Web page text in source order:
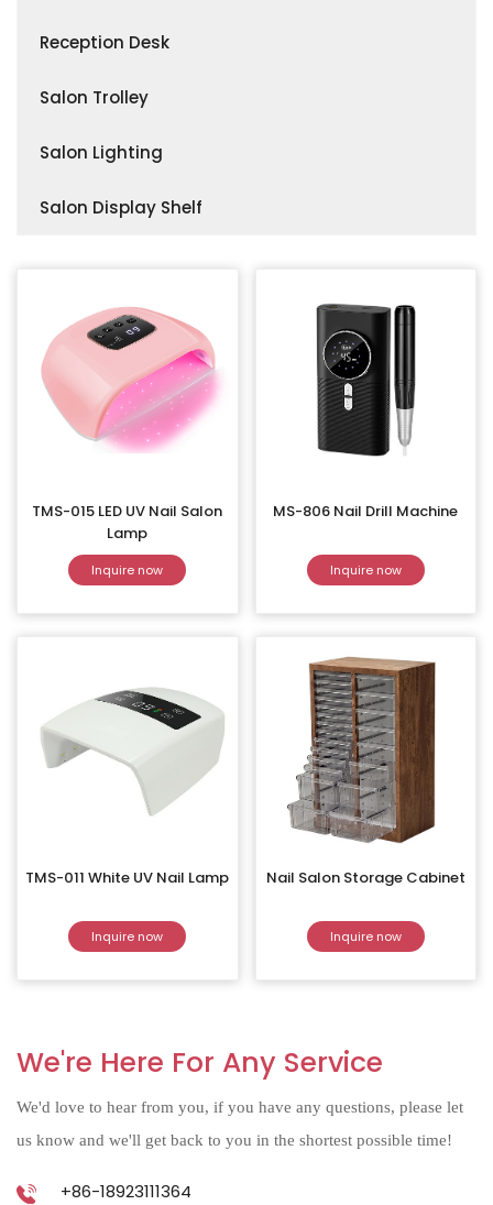
Accessories
Makeup & Hairdressing Stations
Customizable Mirror Tables
Salon Stool
Accessories
Reception Desk
Salon Trolley
Salon Lighting
Salon Display Shelf
TMS-015 LED UV Nail Salon
Lamp
Inquire now
MS-806 Nail Drill Machine
Inquire now
TMS-011 White UV Nail Lamp
Inquire now
Nail Salon Storage Cabinet
Inquire now
We're Here For Any Service
We'd love to hear from you, if you have any questions, please let
us know and we'll get back to you in the shortest possible time!
+86-18923111364